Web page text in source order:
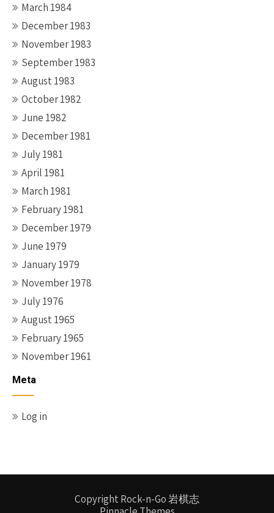
March 1984
December 1983
November 1983
September 1983
August 1983
October 1982
June 1982
December 1981
July 1981
April 1981
March 1981
February 1981
December 1979
June 1979
January 1979
November 1978
July 1976
August 1965
February 1965
November 1961
Meta
Log in
Copyright Rock-n-Go 岩棋志